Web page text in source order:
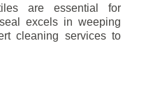
are essential for
excels in weeping
cleaning services to